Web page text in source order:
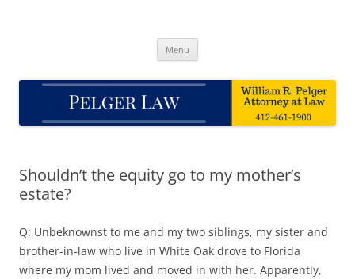
Menu
Shouldn’t the equity go to my mother’s
estate?
Q: Unbeknownst to me and my two siblings, my sister and
brother-in-law who live in White Oak drove to Florida
where my mom lived and moved in with her. Apparently,